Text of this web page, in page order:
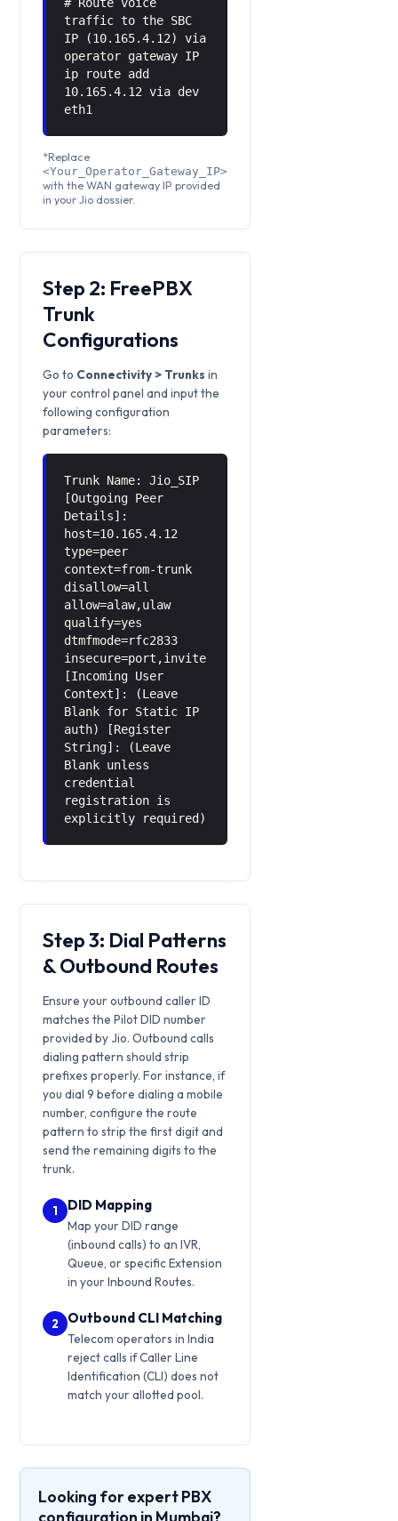
traffic to the SBC
IP (10.165.4.12) via
operator gateway IP
ip route add
10.165.4.12 via dev
eth1
*Replace
<Your_Operator_Gateway_IP>
with the WAN gateway IP provided
in your Jio dossier.
Step 2: FreePBX
Trunk
Configurations
Go to Connectivity > Trunks in
your control panel and input the
following configuration
parameters:
Trunk Name: Jio_SIP
[Outgoing Peer
Details]:
host=10.165.4.12
type=peer
context=from-trunk
disallow=all
allow=alaw,ulaw
qualify=yes
dtmfmode=rfc2833
insecure=port,invite
[Incoming User
Context]: (Leave
Blank for Static IP
auth) [Register
String]: (Leave
Blank unless
credential
registration is
explicitly required)
Step 3: Dial Patterns
& Outbound Routes
Ensure your outbound caller ID
matches the Pilot DID number
provided by Jio. Outbound calls
dialing pattern should strip
prefixes properly. For instance, if
you dial 9 before dialing a mobile
number, configure the route
pattern to strip the first digit and
send the remaining digits to the
trunk.
1 DID Mapping
Map your DID range
(inbound calls) to an IVR,
Queue, or specific Extension
in your Inbound Routes.
2 Outbound CLI Matching
Telecom operators in India
reject calls if Caller Line
Identification (CLI) does not
match your allotted pool.
Looking for expert PBX